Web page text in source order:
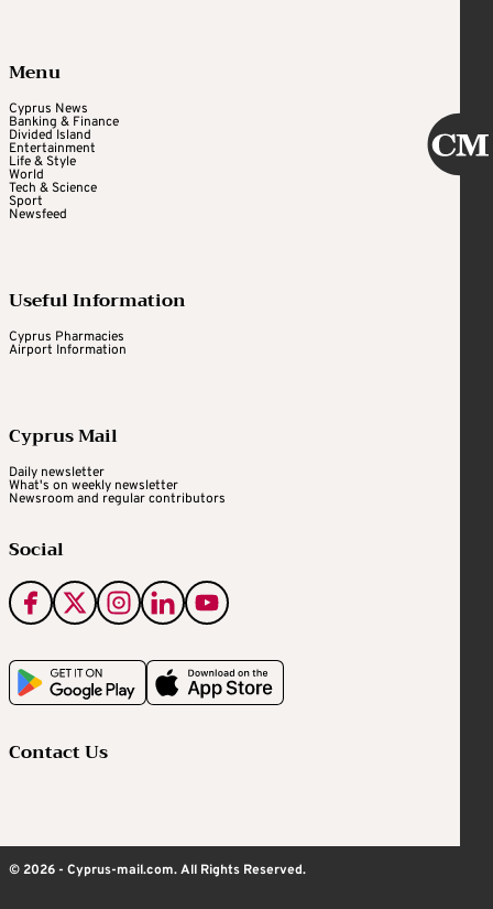
Menu
Cyprus News
Banking & Finance
Divided Island
Entertainment
Life & Style
World
Tech & Science
Sport
Newsfeed
Useful Information
Cyprus Pharmacies
Airport Information
Cyprus Mail
Daily newsletter
What's on weekly newsletter
Newsroom and regular contributors
Social
Contact Us
© 2026 - Cyprus-mail.com. All Rights Reserved.